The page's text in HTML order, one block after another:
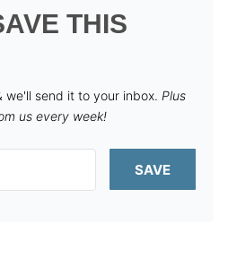
THIS
we'll send it to your inbox. Plus
us every week!
SAVE